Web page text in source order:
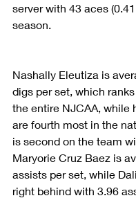
server with 43 aces
season.
Nashally Eleutiza is
digs per set, which
the entire NJCAA, while
are fourth most in the
is second on the team
Maryorie Cruz Baez is
assists per set, while
right behind with 3.96